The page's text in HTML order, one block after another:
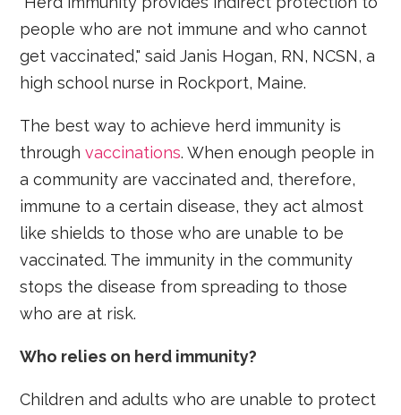
people who are not immune and who cannot
get vaccinated," said Janis Hogan, RN, NCSN, a
high school nurse in Rockport, Maine.
The best way to achieve herd immunity is
throughvaccinations. When enough people in
a community are vaccinated and, therefore,
immune to a certain disease, they act almost
like shields to those who are unable to be
vaccinated. The immunity in the community
stops the disease from spreading to those
who are at risk.
Who relies on herd immunity?
Children and adults who are unable to protect